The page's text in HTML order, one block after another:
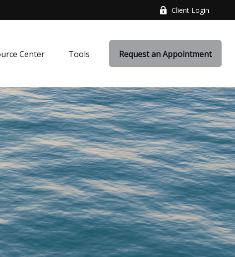
Client Login
Center Tools Request an Appointment